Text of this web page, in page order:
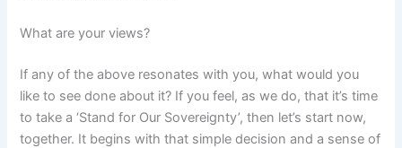
What are your views?
If any of the above resonates with you, what would you
like to see done about it? If you feel, as we do, that it’s time
to take a ‘Stand for Our Sovereignty’, then let’s start now,
together. It begins with that simple decision and a sense of